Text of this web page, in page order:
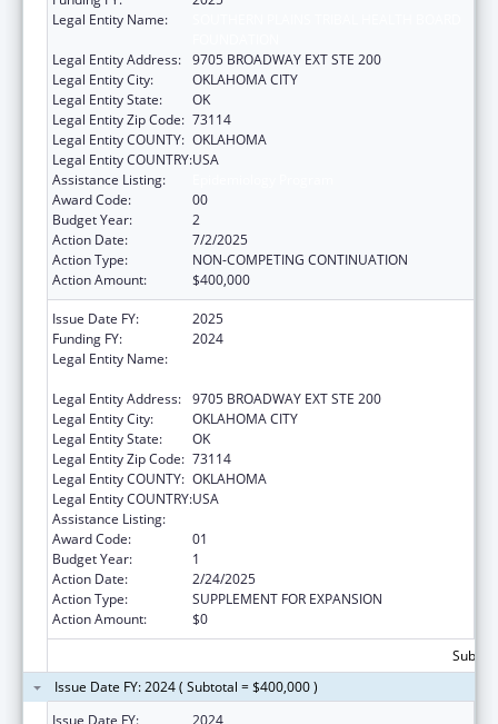
Legal Entity Name:
Legal Entity Address: 9705 BROADWAY EXT STE 200
Legal Entity City:
OKLAHOMA CITY
Legal Entity State:
OK
Legal Entity Zip Code: 73114
Legal Entity COUNTY: OKLAHOMA
Legal Entity COUNTRY:USA
Assistance Listing:
Award Code:
00
Budget Year:
2
Action Date:
7/2/2025
Action Type:
NON-COMPETING CONTINUATION
Action Amount:
$400,000
Issue Date FY:
2025
Funding FY:
2024
Legal Entity Name:
Legal Entity Address: 9705 BROADWAY EXT STE 200
Legal Entity City:
OKLAHOMA CITY
Legal Entity State:
OK
Legal Entity Zip Code: 73114
Legal Entity COUNTY: OKLAHOMA
Legal Entity COUNTRY:USA
Assistance Listing:
Award Code:
01
Budget Year:
1
Action Date:
2/24/2025
Action Type:
SUPPLEMENT FOR EXPANSION
Action Amount:
$0
Issue Date FY: 2024 ( Subtotal = $400,000 )
Issue Date FY:
2024